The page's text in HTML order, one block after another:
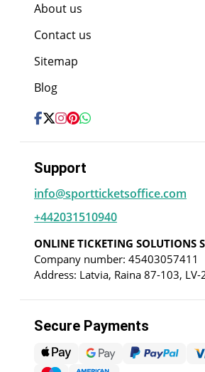
About us
Contact us
Sitemap
Blog
Support
info@sportticketsoffice.com
+442031510940
ONLINE TICKETING SOLUTIONS
Company number: 45403057411
Address: Latvia, Raina 87-103, LV-
Secure Payments